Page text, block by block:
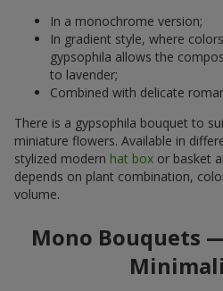
In a monochrome version;
In gradient style, where
gypsophila allows the
to lavender;
Combined with delicate
There is a gypsophila bouquet to
miniature flowers. Available in
stylized modern hat box or basket
depends on plant combination,
volume.
Mono Bouquets